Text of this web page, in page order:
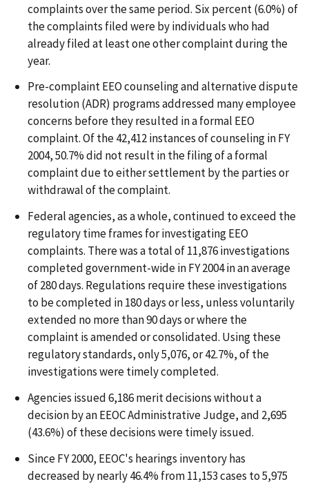
complaints over the same period. Six percent (6.0%) of
the complaints filed were by individuals who had
already filed at least one other complaint during the
year.
Pre-complaint EEO counseling and alternative dispute
resolution (ADR) programs addressed many employee
concerns before they resulted in a formal EEO
complaint. Of the 42,412 instances of counseling in FY
2004, 50.7% did not result in the filing of a formal
complaint due to either settlement by the parties or
withdrawal of the complaint.
Federal agencies, as a whole, continued to exceed the
regulatory time frames for investigating EEO
complaints. There was a total of 11,876 investigations
completed government-wide in FY 2004 in an average
of 280 days. Regulations require these investigations
to be completed in 180 days or less, unless voluntarily
extended no more than 90 days or where the
complaint is amended or consolidated. Using these
regulatory standards, only 5,076, or 42.7%, of the
investigations were timely completed.
Agencies issued 6,186 merit decisions without a
decision by an EEOC Administrative Judge, and 2,695
(43.6%) of these decisions were timely issued.
Since FY 2000, EEOC's hearings inventory has
decreased by nearly 46.4% from 11,153 cases to 5,975